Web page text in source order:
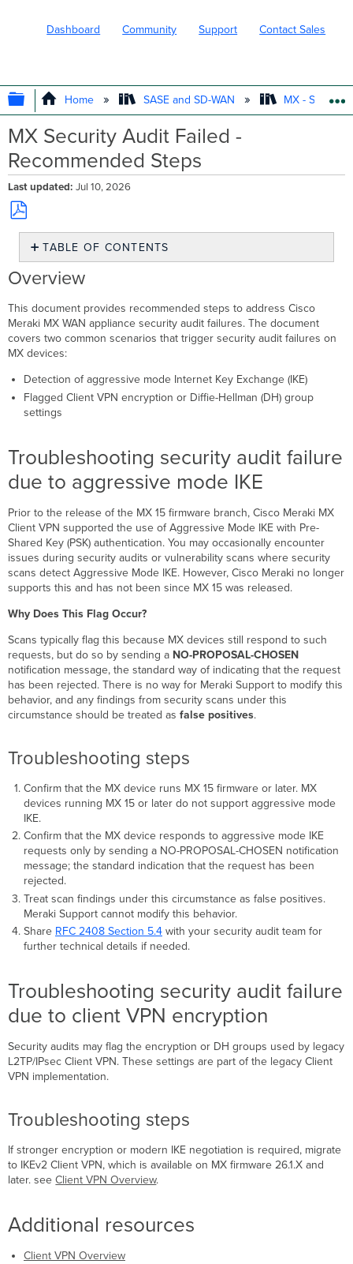
Dashboard Community Support Contact Sales
EXPAND/COLLAPSE GLOBAL
Home SASE and SD-WAN MX - Security
MX Security Audit Failed -
Recommended Steps
Last updated Jul 10, 2026
Save
PDF
TABLE OF CONTENTS
Overview
Troubleshooting
security
audit
failure
due
aggressive
mode
IKE
Troubleshooting
security
audit
failure
due
to
client
VPN
encryption
steps
Additional
resources
Overview
This document provides recommended steps to address Cisco
Meraki MX WAN appliance security audit failures. The document
covers two common scenarios that trigger security audit failures on
MX devices:
Detection of aggressive mode Internet Key Exchange (IKE)
Flagged Client VPN encryption or Diffie-Hellman (DH) group
settings
Troubleshooting security audit failure
due to aggressive mode IKE
Prior to the release of the MX 15 firmware branch, Cisco Meraki MX
Client VPN supported the use of Aggressive Mode IKE with Pre-
Shared Key (PSK) authentication. You may occasionally encounter
issues during security audits or vulnerability scans where security
scans detect Aggressive Mode IKE. However, Cisco Meraki no longer
supports this and has not been since MX 15 was released.
Why Does This Flag Occur?
Scans typically flag this because MX devices still respond to such
requests, but do so by sending a NO-PROPOSAL-CHOSEN
notification message, the standard way of indicating that the request
has been rejected. There is no way for Meraki Support to modify this
behavior, and any findings from security scans under this
circumstance should be treated asfalse positives.
Troubleshooting steps
Confirm that the MX device runs MX 15 firmware or later. MX
devices running MX 15 or later do not support aggressive mode
IKE.
Confirm that the MX device responds to aggressive mode IKE
requests only by sending a NO-PROPOSAL-CHOSEN notification
message; the standard indication that the request has been
rejected.
Treat scan findings under this circumstance as false positives.
Meraki Support cannot modify this behavior.
Share RFC 2408 Section 5.4with your security audit team for
further technical details if needed.
Troubleshooting security audit failure
due to client VPN encryption
Security audits may flag the encryption or DH groups used by legacy
L2TP/IPsec Client VPN. These settings are part of the legacy Client
VPN implementation.
Troubleshooting steps
If stronger encryption or modern IKE negotiation is required, migrate
to IKEv2 Client VPN, which is available on MX firmware 26.1.X and
later. seeClient VPN Overview.
Additional resources
Client VPN Overview